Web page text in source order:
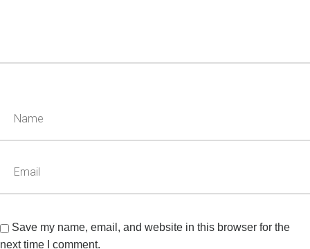
Save my name, email, and website in this browser for the
next time I comment.